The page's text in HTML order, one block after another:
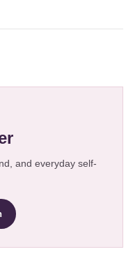
and everyday self-